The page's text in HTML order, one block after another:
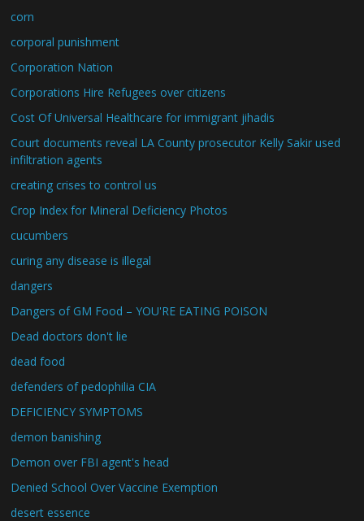
corn
corporal punishment
Corporation Nation
Corporations Hire Refugees over citizens
Cost Of Universal Healthcare for immigrant jihadis
Court documents reveal LA County prosecutor Kelly Sakir used
infiltration agents
creating crises to control us
Crop Index for Mineral Deficiency Photos
cucumbers
curing any disease is illegal
dangers
Dangers of GM Food – YOU'RE EATING POISON
Dead doctors don't lie
dead food
defenders of pedophilia CIA
DEFICIENCY SYMPTOMS
demon banishing
Demon over FBI agent's head
Denied School Over Vaccine Exemption
desert essence